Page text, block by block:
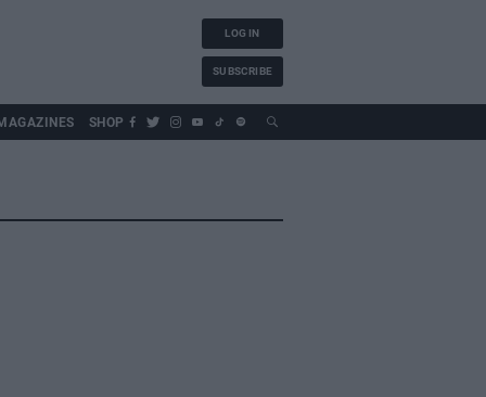
LOG IN
SUBSCRIBE
SHOP